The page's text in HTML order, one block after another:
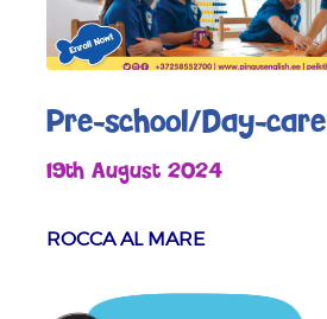
Pre-school/Day-care
19th August 2024
ROCCA AL MARE